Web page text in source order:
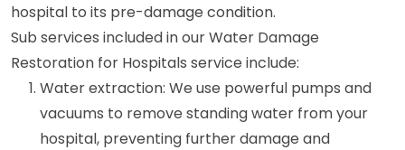
hospital to its pre-damage condition.
Sub services included in our Water Damage
Restoration for Hospitals service include:
Water extraction: We use powerful pumps and
vacuums to remove standing water from your
hospital, preventing further damage and